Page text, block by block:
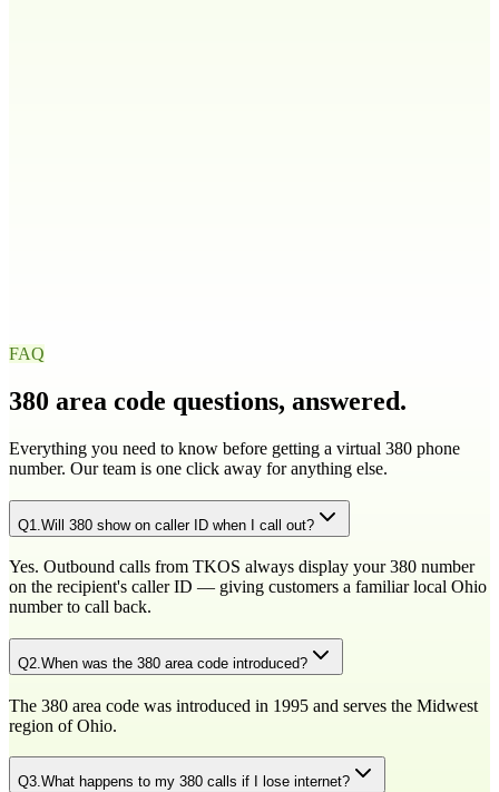
FAQ
380 area code questions, answered.
Everything you need to know before getting a virtual 380 phone
number. Our team is one click away for anything else.
Q1 Will 380 show on caller ID when I call out?
Yes. Outbound calls from TKOS always display your 380 number
on the recipient's caller ID — giving customers a familiar local Ohio
number to call back.
Q2 When was the 380 area code introduced?
The 380 area code was introduced in 1995 and serves the Midwest
region of Ohio.
Q3.What happens to my 380 calls if I lose internet?